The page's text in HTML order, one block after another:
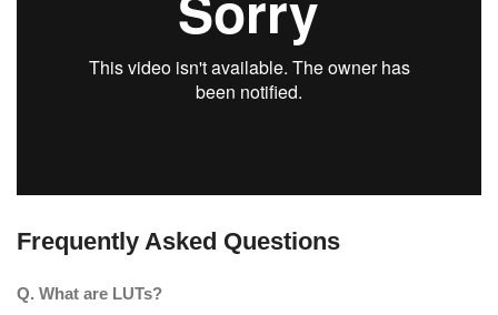
Frequently Asked Questions
Q. What are LUTs?